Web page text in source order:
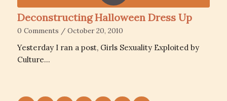
Deconstructing Halloween Dress Up
0 Comments / October 20, 2010
Yesterday I ran a post, Girls Sexuality Exploited by
Culture…